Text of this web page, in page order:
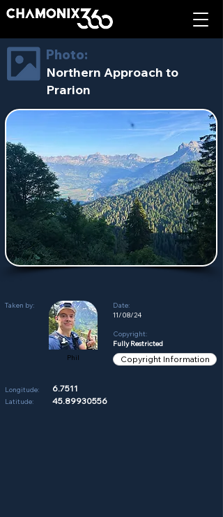
Photo:
Northern Approach to
Prarion
Taken by:
Phil
Date:
11/08/24
Copyright:
Fully Restricted
Copyright Information
Longitude:
Latitude:
6.7511
45.89930556